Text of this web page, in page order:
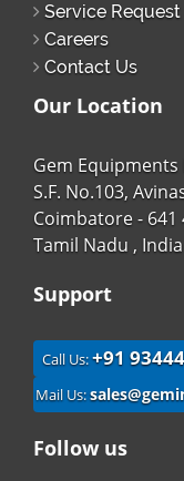
Service Request
Careers
Contact Us
Our Location
Gem
S.F. No.103,
Coimbatore - 641
Tamil Nadu , India
Support
Call Us:+91
Mail Us:
Follow us